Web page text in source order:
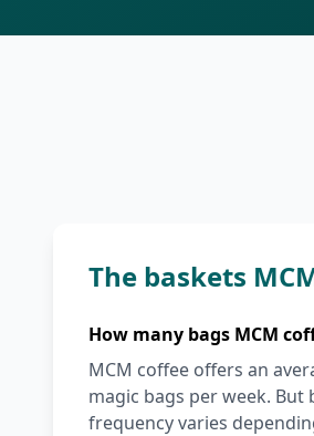
The baskets
How many bags MCM
MCM coffee offers an
magic bags per week. But
frequency varies